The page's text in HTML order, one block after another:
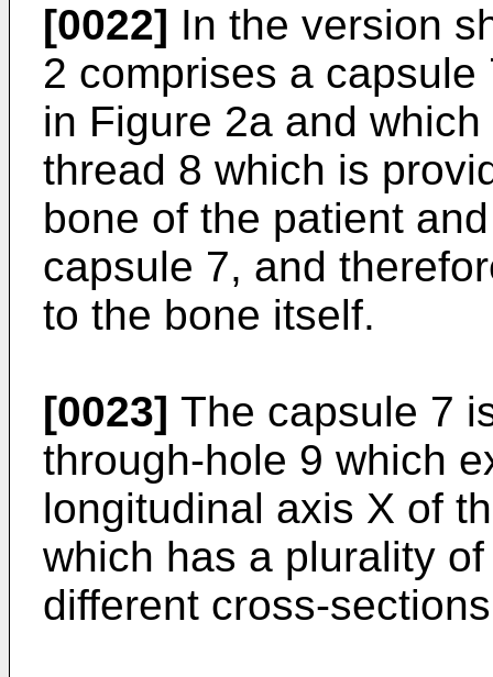
[0022] In the version
2 comprises a
in Figure 2a and
thread 8 which is
bone of the patient
capsule 7, and
to the bone itself.
[0023] The capsule 7
through-hole 9 which
longitudinal axis X of
which has a plurality
different cross-